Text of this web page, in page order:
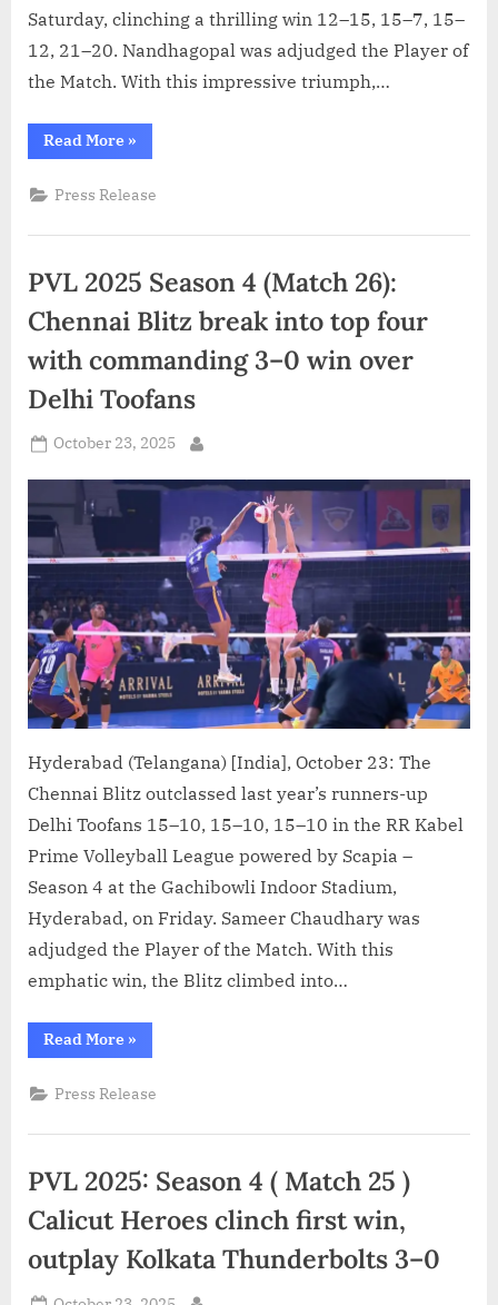
Saturday, clinching a thrilling win 12–15, 15–7, 15–
12, 21–20. Nandhagopal was adjudged the Player of
the Match. With this impressive triumph,…
Read More“PVL
2025:
(Match
Ahmedabad
Mumbai
Meteors’
unbeaten
run
thrilling
3–
victory”
»
Press Release
PVL 2025 Season 4 (Match 26):
Chennai Blitz break into top four
with commanding 3–0 win over
Delhi Toofans
Posted
October 23, 2025
Hyderabad (Telangana) [India], October 23: The
Chennai Blitz outclassed last year’s runners-up
Delhi Toofans 15–10, 15–10, 15–10 in the RR Kabel
Prime Volleyball League powered by Scapia –
Season 4 at the Gachibowli Indoor Stadium,
Hyderabad, on Friday. Sameer Chaudhary was
adjudged the Player of the Match. With this
emphatic win, the Blitz climbed into…
Read More“PVL
2025
(Match
Chennai
into
top
four
with
3–
0
»
Press Release
PVL 2025: Season 4 ( Match 25 )
Calicut Heroes clinch first win,
outplay Kolkata Thunderbolts 3–0